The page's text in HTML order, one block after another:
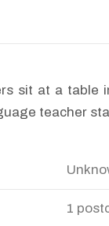
sit at a table
teacher
1